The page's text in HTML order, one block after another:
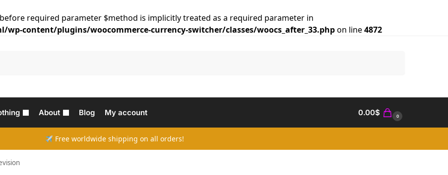
required parameter $method is implicitly treated as a required parameter in
content/plugins/woocommerce-currency-switcher/classes/woocs_after_33.phpon line4872
About Blog My account 0.00$ 0
Free worldwide shipping on all orders!